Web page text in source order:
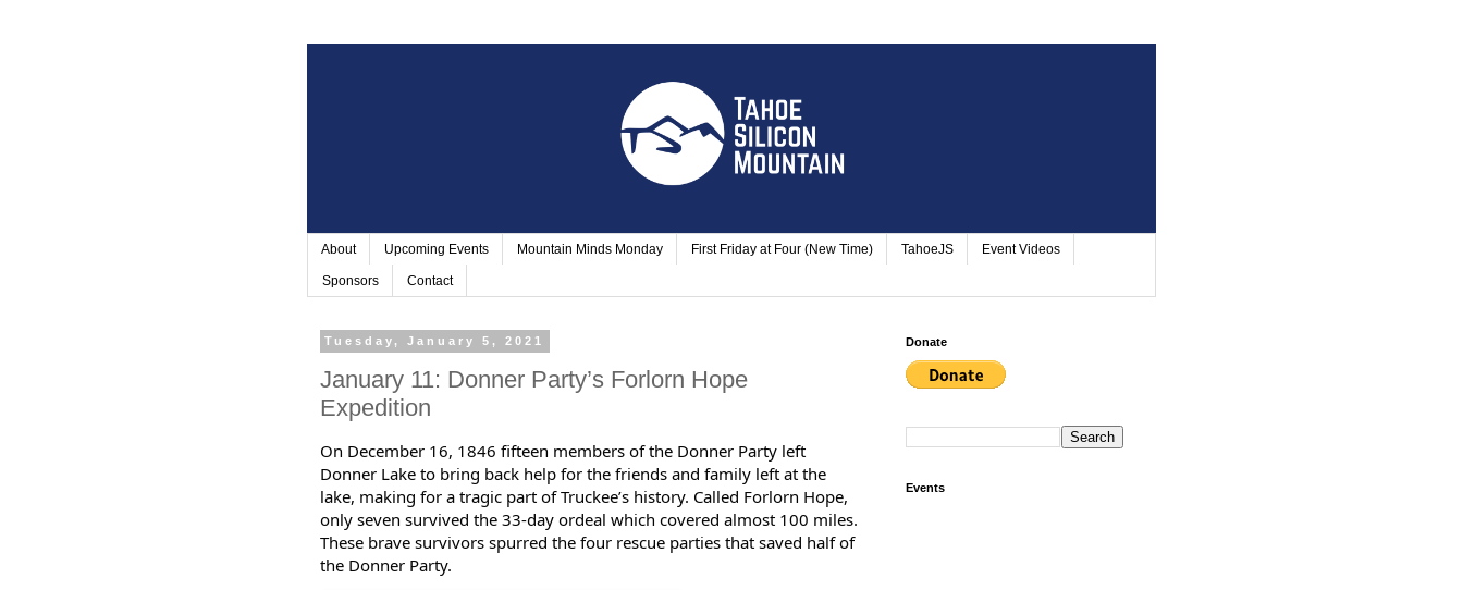
About Upcoming Events Mountain Minds Monday First Friday at Four (New Time) TahoeJS Event Videos
Sponsors Contact
Tuesday, January 5, 2021
January 11: Donner Party’s Forlorn Hope
Expedition
On December 16, 1846 fifteen members of the Donner Party left
Donner Lake to bring back help for the friends and family left at the
lake, making for a tragic part of Truckee’s history. Called Forlorn Hope,
only seven survived the 33-day ordeal which covered almost 100 miles.
These brave survivors spurred the four rescue parties that saved half of
the Donner Party.
Donate
Events